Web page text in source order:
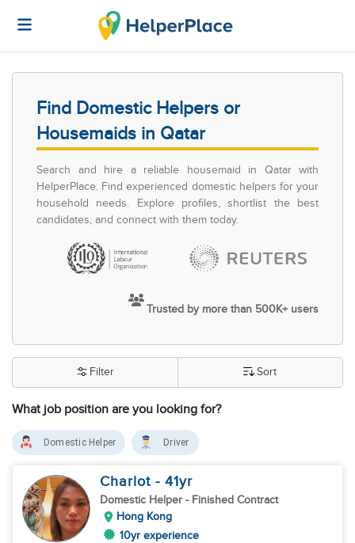
Find Domestic Helpers or
Housemaids in Qatar
Search and hire a reliable housemaid in Qatar with
HelperPlace. Find experienced domestic helpers for your
household needs. Explore profiles, shortlist the best
candidates, and connect with them today.
Trusted by more than 500K+ users
What job position are you looking for?
Filter Sort
Domestic Helper Driver
Charlot - 41yr
Domestic Helper - Finished Contract
Hong Kong
10yr experience